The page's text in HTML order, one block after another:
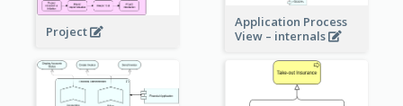
Project
Application Process
View – internals